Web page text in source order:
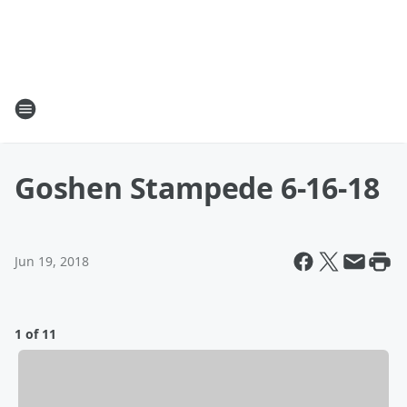
Goshen Stampede 6-16-18
Jun 19, 2018
1 of 11